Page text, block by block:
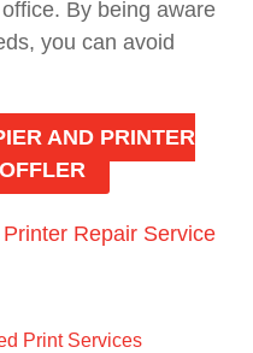
By being aware
you can avoid
AND PRINTER
Repair Service
Print Services